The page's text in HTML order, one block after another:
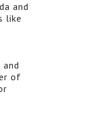
and
like
of